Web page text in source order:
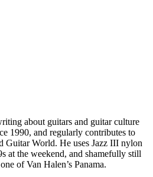
about guitars and guitar culture
1990, and regularly contributes to
Guitar World. He uses Jazz III nylon
at the weekend, and shamefully still
of Van Halen’s Panama.